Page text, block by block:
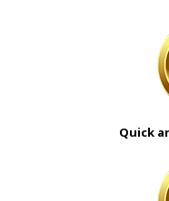
Quick